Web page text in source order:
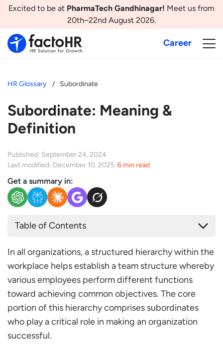
Excited to be at PharmaTech Gandhinagar! Meet us from
20th–22nd August 2026.
Career
HR Glossary Subordinate
Subordinate: Meaning &
Definition
Published: September 24, 2024
Last modified: December 10, 2025 6 min read
Get a summary in:
Table of Contents
Key Responsibilities of Subordinate
Task Implementation
Reporting
Teamwork
Continuous Improvement
Accountability
Subordinate-Superior Relationship
In all organizations, a structured hierarchy within the
workplace helps establish a team structure whereby
various employees perform different functions
toward achieving common objectives. The core
portion of this hierarchy comprises subordinates
who play a critical role in making an organization
successful.